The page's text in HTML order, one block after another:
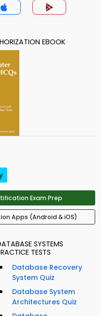
EBOOK
Exam Prep
Apps (Android & iOS)
SYSTEMS
TESTS
Database Recovery
System Quiz
Database System
Architectures Quiz